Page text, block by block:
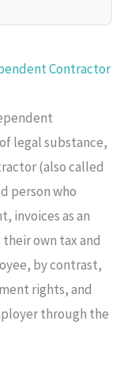
Contractor
legal substance,
(also called
person who
invoices as an
their own tax and
by contrast,
rights, and
through the